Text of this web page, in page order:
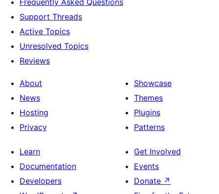
Support Threads
Active Topics
Unresolved Topics
Reviews
About
News
Hosting
Privacy
Showcase
Themes
Plugins
Patterns
Learn
Documentation
Developers
Get Involved
Events
Donate ↗